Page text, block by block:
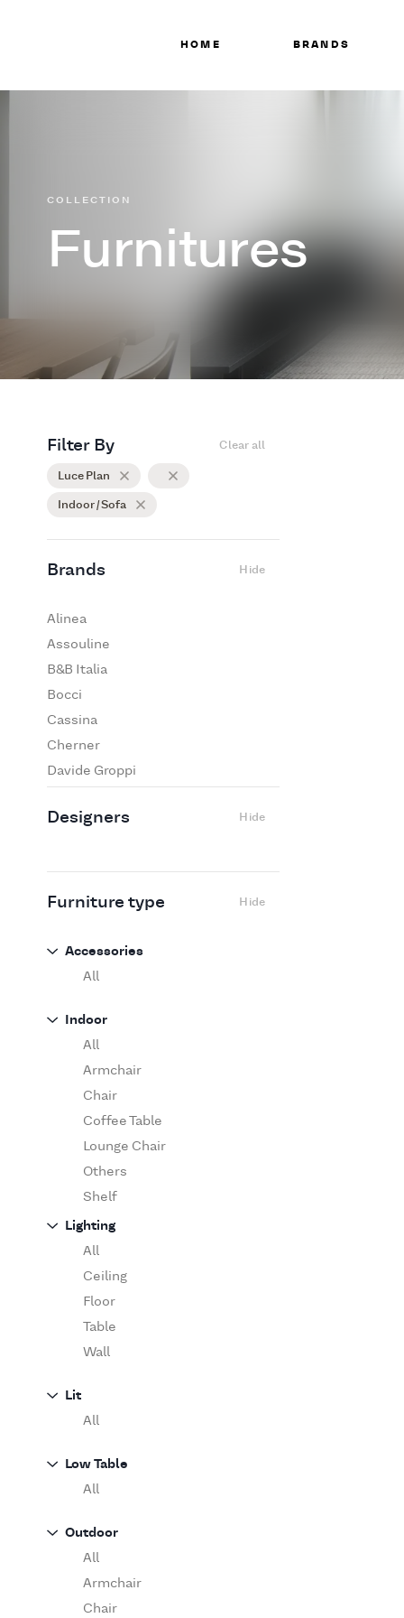
HOME BRANDS
Furnitures
COLLECTION
Filter By Clear all
Luce Plan
Indoor / Sofa
Brands Hide
Alinea
Assouline
B&B Italia
Bocci
Cassina
Cherner
Davide Groppi
Edra
Flos
Fritz Hansen
Ingo Maurer
Knoll
Luce Plan
Martinelli Luce
Maxalto
MDF Italia
Minotti
Miyazaki
Molteni&C Dada
Moooi
O'Luce
Paola Lenti
Pieter Stockmans
Poliform
Rina Menardi
Serax
Serge Mouille
Zanotta
Designers Hide
Furniture type Hide
Accessories
All
Indoor
All
Armchair
Chair
Coffee Table
Lounge Chair
Others
Shelf
Sofa
Table
Lighting
All
Ceiling
Floor
Table
Wall
Lit
All
Low Table
All
Outdoor
All
Armchair
Chair